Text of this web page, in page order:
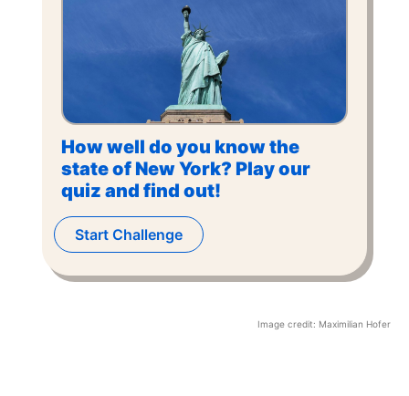
How well do you know the
state of New York? Play our
quiz and find out!
Start Challenge
Image credit: Maximilian Hofer